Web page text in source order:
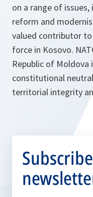
on a range of
reform and
valued contributor to
force in Kosovo.
Republic of Moldova
constitutional
territorial integrity